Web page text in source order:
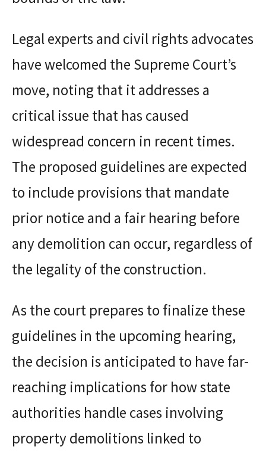
Legal experts and civil rights advocates
have welcomed the Supreme Court’s
move, noting that it addresses a
critical issue that has caused
widespread concern in recent times.
The proposed guidelines are expected
to include provisions that mandate
prior notice and a fair hearing before
any demolition can occur, regardless of
the legality of the construction.
As the court prepares to finalize these
guidelines in the upcoming hearing,
the decision is anticipated to have far-
reaching implications for how state
authorities handle cases involving
property demolitions linked to